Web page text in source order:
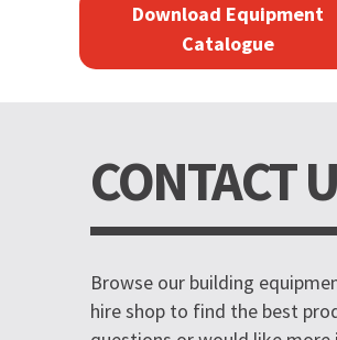
Download Equipment
Catalogue
CONTACT
Browse our building
hire shop to find the best